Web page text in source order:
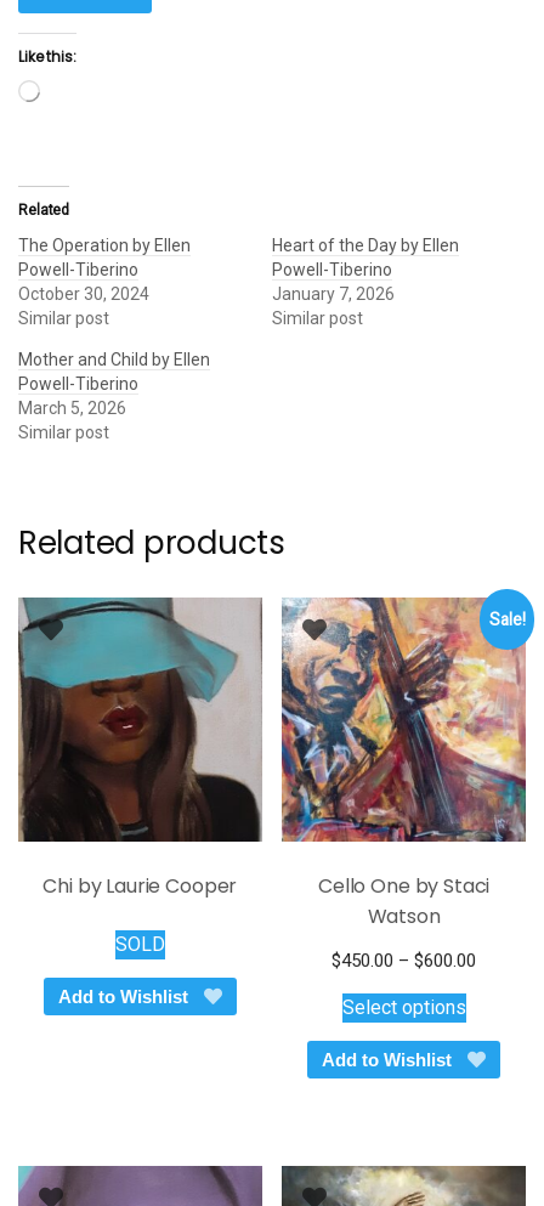
Like this:
Loading…
Related
The Operation by Ellen
Powell-Tiberino
October 30, 2024
Similar post
Heart of the Day by Ellen
Powell-Tiberino
January 7, 2026
Similar post
Mother and Child by Ellen
Powell-Tiberino
March 5, 2026
Similar post
Related products
Chi by Laurie Cooper
SOLD
Add to Wishlist
Sale!
Cello One by Staci
Watson
$450.00 – $600.00
through
$600.00
Select optionsproduct
has
multiple
options
may
Add to Wishlist